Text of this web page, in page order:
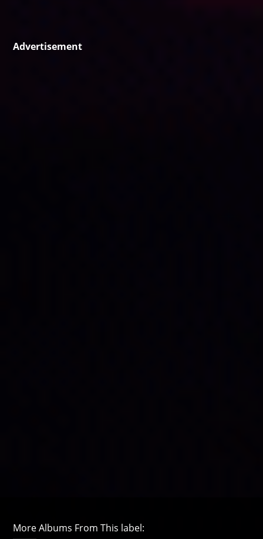
Advertisement
More Albums From This label: